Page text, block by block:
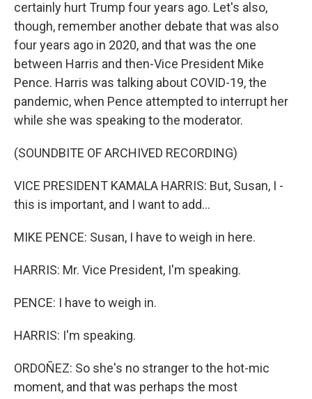
certainly hurt Trump four years ago. Let's also,
though, remember another debate that was also
four years ago in 2020, and that was the one
between Harris and then-Vice President Mike
Pence. Harris was talking about COVID-19, the
pandemic, when Pence attempted to interrupt her
while she was speaking to the moderator.
(SOUNDBITE OF ARCHIVED RECORDING)
VICE PRESIDENT KAMALA HARRIS: But, Susan, I -
this is important, and I want to add...
MIKE PENCE: Susan, I have to weigh in here.
HARRIS: Mr. Vice President, I'm speaking.
PENCE: I have to weigh in.
HARRIS: I'm speaking.
ORDOÑEZ: So she's no stranger to the hot-mic
moment, and that was perhaps the most